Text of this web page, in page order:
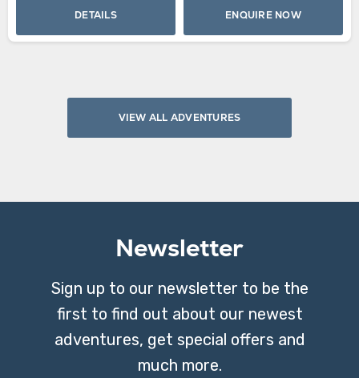
DETAILS ENQUIRE NOW
VIEW ALL ADVENTURES
Newsletter
Sign up to our newsletter to be the
first to find out about our newest
adventures, get special offers and
much more.